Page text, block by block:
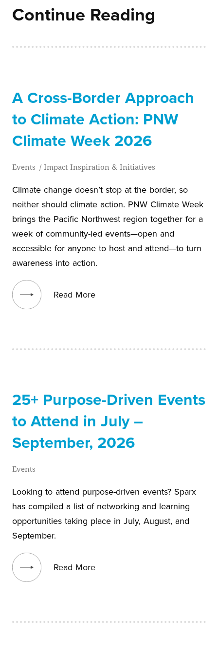
Continue Reading
A Cross-Border Approach
to Climate Action: PNW
Climate Week 2026
Events / Impact Inspiration & Initiatives
Climate change doesn’t stop at the border, so
neither should climate action. PNW Climate Week
brings the Pacific Northwest region together for a
week of community-led events—open and
accessible for anyone to host and attend—to turn
awareness into action.
Read More
View blog post
25+ Purpose-Driven Events
to Attend in July –
September, 2026
Events
Looking to attend purpose-driven events? Sparx
has compiled a list of networking and learning
opportunities taking place in July, August, and
September.
Read More
View blog post